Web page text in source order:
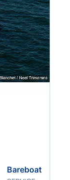
Bareboat